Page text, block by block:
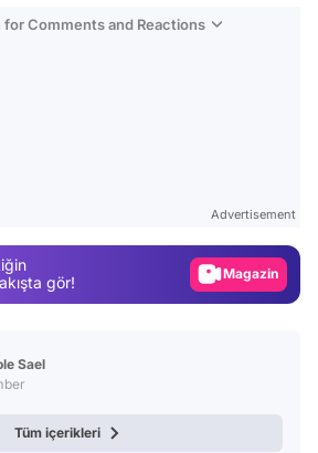
for Comments and Reactions
Advertisement
gör!
Magazin
Sael
Tüm içerikleri